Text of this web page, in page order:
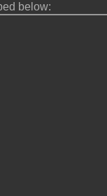
below: